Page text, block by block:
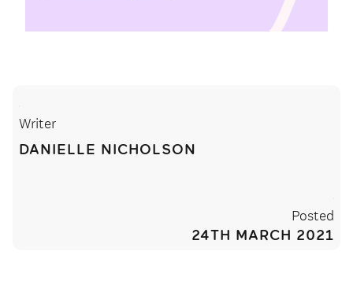
Writer
DANIELLE NICHOLSON
Posted
24TH MARCH 2021